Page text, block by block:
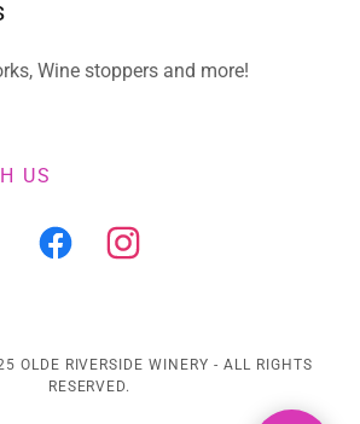
Wine stoppers and more!
US
OLDE RIVERSIDE WINERY - ALL RIGHTS
RESERVED.